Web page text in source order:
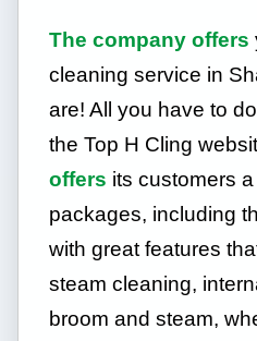
The company offers
cleaning service in
are! All you have to
the Top H Cling
offers its customers
packages, including
with great features
steam cleaning,
broom and steam,